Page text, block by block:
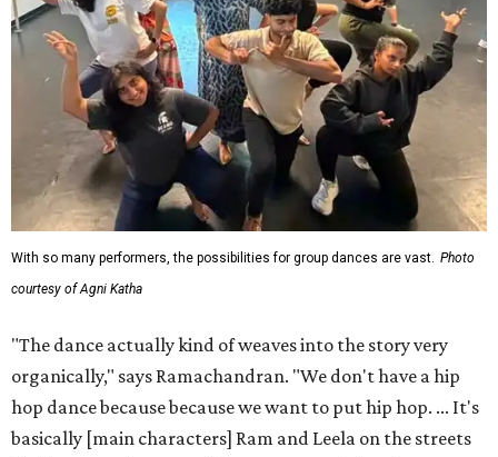
With so many performers, the possibilities for group dances are vast. Photo
courtesy of Agni Katha
"The dance actually kind of weaves into the story very
organically," says Ramachandran. "We don't have a hip
hop dance because because we want to put hip hop. ... It's
basically [main characters] Ram and Leela on the streets